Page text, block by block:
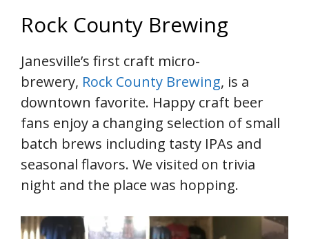
Rock County Brewing
Janesville’s first craft micro-
brewery, Rock County Brewing, is a
downtown favorite. Happy craft beer
fans enjoy a changing selection of small
batch brews including tasty IPAs and
seasonal flavors. We visited on trivia
night and the place was hopping.